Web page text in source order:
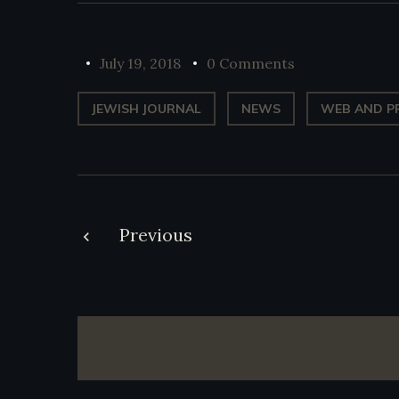
July 19, 2018 0 Comments
JEWISH JOURNAL NEWS WEB AND
Post
navigation
Previous